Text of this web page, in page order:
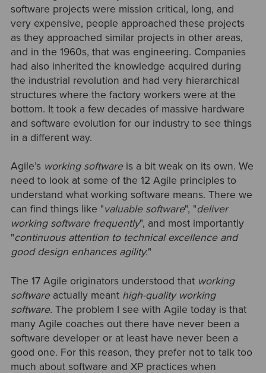
software projects were mission critical, long, and
very expensive, people approached these projects
as they approached similar projects in other areas,
and in the 1960s, that was engineering. Companies
had also inherited the knowledge acquired during
the industrial revolution and had very hierarchical
structures where the factory workers were at the
bottom. It took a few decades of massive hardware
and software evolution for our industry to see things
in a different way.
Agile’s working softwareis a bit weak on its own. We
need to look at some of the 12 Agile principles to
understand what working software means. There we
can find things like "valuable software", "deliver
working software frequently", and most importantly
"continuous attention to technical excellence and
good design enhances agility."
The 17 Agile originators understood that working
softwareactually meant high-quality working
software. The problem I see with Agile today is that
many Agile coaches out there have never been a
software developer or at least have never been a
good one. For this reason, they prefer not to talk too
much about software and XP practices when